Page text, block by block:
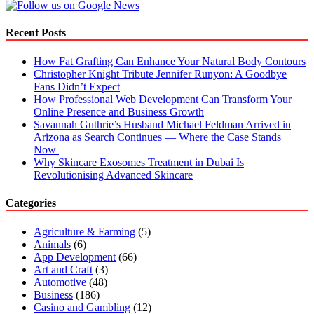
Recent Posts
How Fat Grafting Can Enhance Your Natural Body Contours
Christopher Knight Tribute Jennifer Runyon: A Goodbye
Fans Didn’t Expect
How Professional Web Development Can Transform Your
Online Presence and Business Growth
Savannah Guthrie’s Husband Michael Feldman Arrived in
Arizona as Search Continues — Where the Case Stands
Now
Why Skincare Exosomes Treatment in Dubai Is
Revolutionising Advanced Skincare
Categories
Agriculture & Farming (5)
Animals (6)
App Development (66)
Art and Craft (3)
Automotive (48)
Business (186)
Casino and Gambling (12)